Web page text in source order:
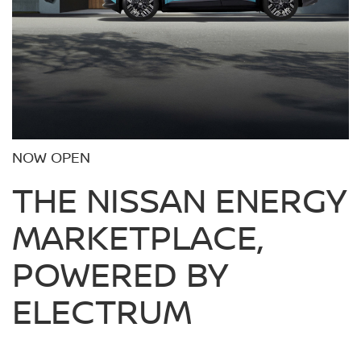
NOW OPEN
THE NISSAN ENERGY
MARKETPLACE,
POWERED BY
ELECTRUM